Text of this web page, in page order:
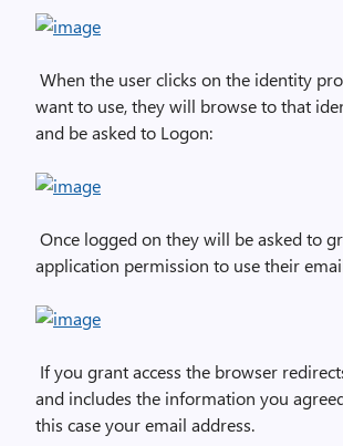
When the user clicks on the identity
want to use, they will browse to that
and be asked to Logon:
Once logged on they will be asked to
application permission to use their
If you grant access the browser
and includes the information you
this case your email address.